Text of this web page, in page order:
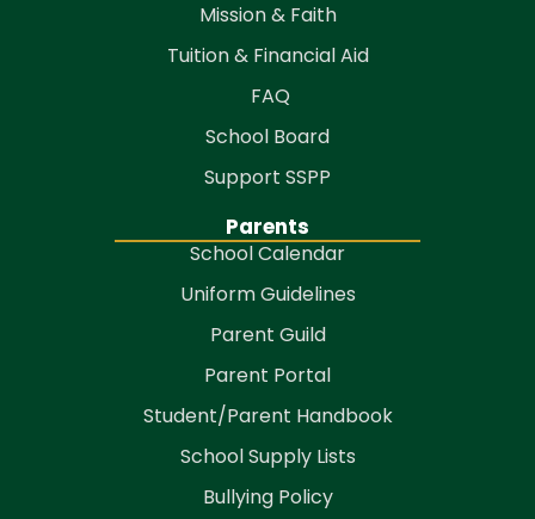
Mission & Faith
Tuition & Financial Aid
FAQ
School Board
Support SSPP
Parents
School Calendar
Uniform Guidelines
Parent Guild
Parent Portal
Student/Parent Handbook
School Supply Lists
Bullying Policy